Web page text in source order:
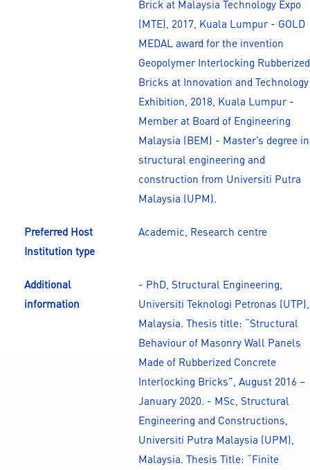
Brick at Malaysia Technology Expo
(MTE), 2017, Kuala Lumpur - GOLD
MEDAL award for the invention
Geopolymer Interlocking Rubberized
Bricks at Innovation and Technology
Exhibition, 2018, Kuala Lumpur -
Member at Board of Engineering
Malaysia (BEM) - Master’s degree in
structural engineering and
construction from Universiti Putra
Malaysia (UPM).
Preferred Host
Institution type
Academic, Research centre
Additional
information
- PhD, Structural Engineering,
Universiti Teknologi Petronas (UTP),
Malaysia. Thesis title: “Structural
Behaviour of Masonry Wall Panels
Made of Rubberized Concrete
Interlocking Bricks”, August 2016 –
January 2020. - MSc, Structural
Engineering and Constructions,
Universiti Putra Malaysia (UPM),
Malaysia. Thesis Title: “Finite